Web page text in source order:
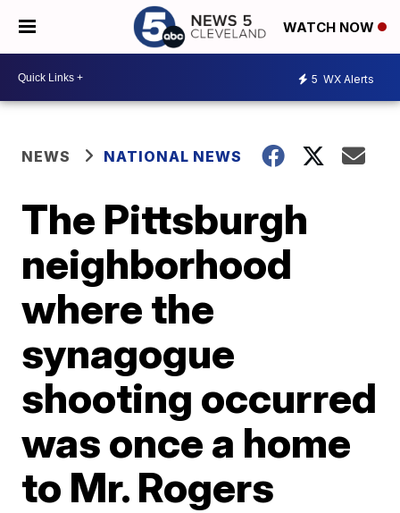
WATCH NOW
5 WX Alerts
NEWS NATIONAL NEWS
The Pittsburgh
neighborhood
where the
synagogue
shooting occurred
was once a home
to Mr. Rogers